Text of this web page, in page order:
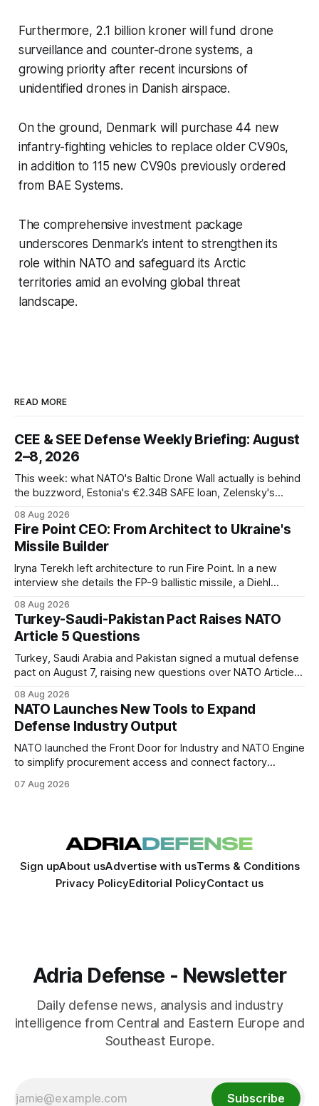
Furthermore, 2.1 billion kroner will fund drone
surveillance and counter-drone systems, a
growing priority after recent incursions of
unidentified drones in Danish airspace.
On the ground, Denmark will purchase 44 new
infantry-fighting vehicles to replace older CV90s,
in addition to 115 new CV90s previously ordered
from BAE Systems.
The comprehensive investment package
underscores Denmark’s intent to strengthen its
role within NATO and safeguard its Arctic
territories amid an evolving global threat
landscape.
READ MORE
CEE & SEE Defense Weekly Briefing: August
2–8, 2026
This week: what NATO's Baltic Drone Wall actually is behind
the buzzword, Estonia's €2.34B SAFE loan, Zelensky's
ties with Israeli defense industry.
08 Aug 2026
Fire Point CEO: From Architect to Ukraine's
Missile Builder
Iryna Terekh left architecture to run Fire Point. In a new
interview she details the FP-9 ballistic missile, a Diehl
08 Aug 2026
Turkey-Saudi-Pakistan Pact Raises NATO
Article 5 Questions
Turkey, Saudi Arabia and Pakistan signed a mutual defense
pact on August 7, raising new questions over NATO Article
08 Aug 2026
NATO Launches New Tools to Expand
Defense Industry Output
NATO launched the Front Door for Industry and NATO Engine
to simplify procurement access and connect factory
07 Aug 2026
Sign upAbout usAdvertise with usTerms & Conditions
Privacy PolicyEditorial PolicyContact us
Adria Defense - Newsletter
Daily defense news, analysis and industry
intelligence from Central and Eastern Europe and
Southeast Europe.
Subscribe